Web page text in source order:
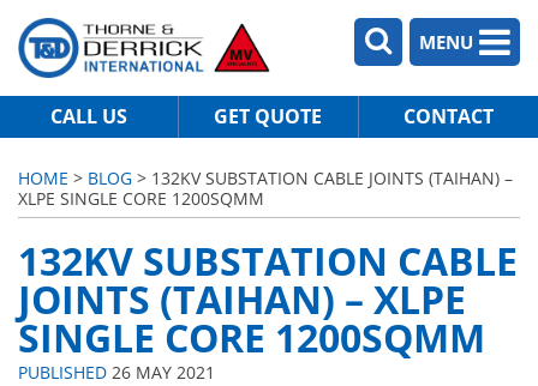
MENU
CALL US GET QUOTE CONTACT
HOME > BLOG > 132KV SUBSTATION CABLE JOINTS (TAIHAN) –
XLPE SINGLE CORE 1200SQMM
132KV SUBSTATION CABLE
JOINTS (TAIHAN) – XLPE
SINGLE CORE 1200SQMM
PUBLISHED 26 MAY 2021